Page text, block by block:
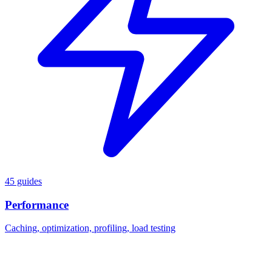
45 guides
Performance
Caching, optimization, profiling, load testing